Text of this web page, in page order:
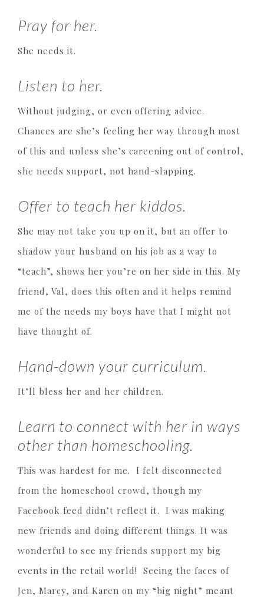
Pray for her.
She needs it.
Listen to her.
Without judging, or even offering advice.
Chances are she’s feeling her way through most
of this and unless she’s careening out of control,
she needs support, not hand-slapping.
Offer to teach her kiddos.
She may not take you up on it, but an offer to
shadow your husband on his job as a way to
“teach”, shows her you’re on her side in this. My
friend, Val, does this often and it helps remind
me of the needs my boys have that I might not
have thought of.
Hand-down your curriculum.
It’ll bless her and her children.
Learn to connect with her in ways
other than homeschooling.
This was hardest for me. I felt disconnected
from the homeschool crowd, though my
Facebook feed didn’t reflect it. I was making
new friends and doing different things. It was
wonderful to see my friends support my big
events in the retail world! Seeing the faces of
Jen, Marcy, and Karen on my “big night” meant